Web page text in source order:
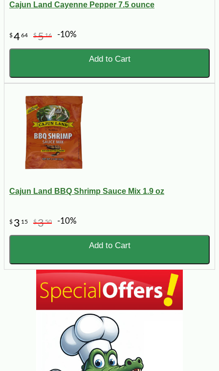
Cajun Land Cayenne Pepper 7.5 ounce
$464 $516 -10%
Add to Cart
Cajun Land BBQ Shrimp Sauce Mix 1.9 oz
$ 3 15 $350 -10%
Add to Cart